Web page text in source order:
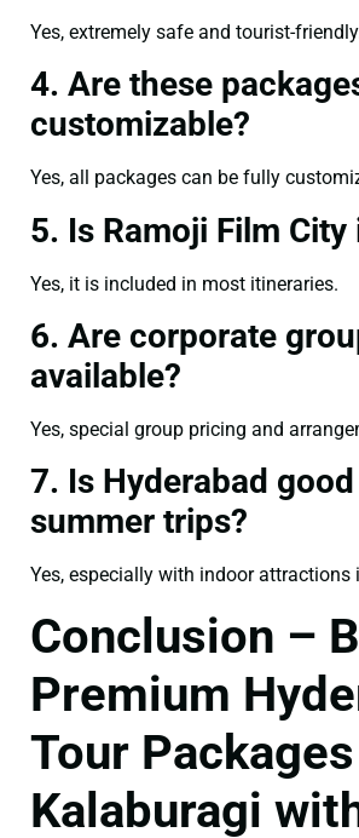
Yes, extremely safe and tourist-
4. Are these
customizable?
Yes, all packages can be fully
5. Is Ramoji Film
Yes, it is included in most itineraries.
6. Are corporate
available?
Yes, special group pricing and
7. Is Hyderabad
summer trips?
Yes, especially with indoor attractions
Conclusion –
Premium
Tour
Kalaburagi